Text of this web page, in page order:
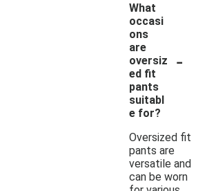
What
occasi
ons
are
oversiz
ed fit
pants
suitabl
e for?
-
Oversized fit
pants are
versatile and
can be worn